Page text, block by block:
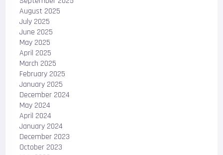
August 2025
July 2025
June 2025
May 2025
April 2025
March 2025
February 2025
January 2025
December 2024
May 2024
April 2024
January 2024
December 2023
October 2023